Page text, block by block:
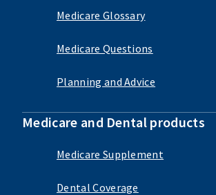
Medicare Glossary
Medicare Questions
Planning and Advice
Medicare and Dental products
Medicare Supplement
Dental Coverage